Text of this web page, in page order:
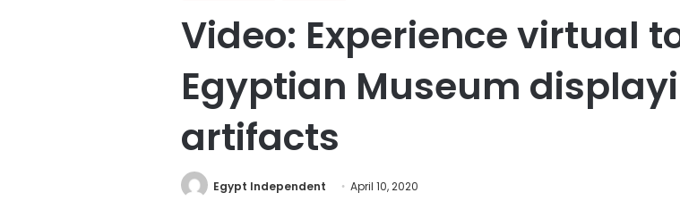
Video: Experience virtual
Egyptian Museum
artifacts
Egypt Independent April 10, 2020